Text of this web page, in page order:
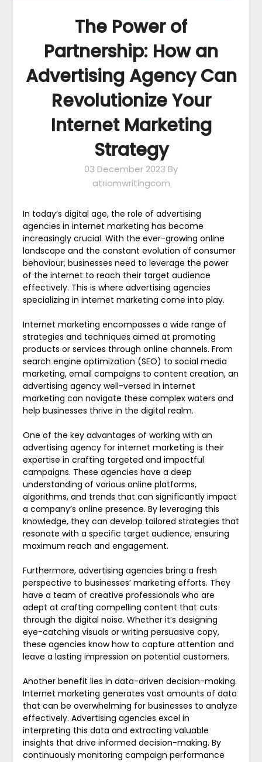
The Power of
Partnership: How an
Advertising Agency Can
Revolutionize Your
Internet Marketing
Strategy
03 December 2023 By
atriomwritingcom
In today’s digital age, the role of advertising
agencies in internet marketing has become
increasingly crucial. With the ever-growing online
landscape and the constant evolution of consumer
behaviour, businesses need to leverage the power
of the internet to reach their target audience
effectively. This is where advertising agencies
specializing in internet marketing come into play.
Internet marketing encompasses a wide range of
strategies and techniques aimed at promoting
products or services through online channels. From
search engine optimization (SEO) to social media
marketing, email campaigns to content creation, an
advertising agency well-versed in internet
marketing can navigate these complex waters and
help businesses thrive in the digital realm.
One of the key advantages of working with an
advertising agency for internet marketing is their
expertise in crafting targeted and impactful
campaigns. These agencies have a deep
understanding of various online platforms,
algorithms, and trends that can significantly impact
a company’s online presence. By leveraging this
knowledge, they can develop tailored strategies that
resonate with a specific target audience, ensuring
maximum reach and engagement.
Furthermore, advertising agencies bring a fresh
perspective to businesses’ marketing efforts. They
have a team of creative professionals who are
adept at crafting compelling content that cuts
through the digital noise. Whether it’s designing
eye-catching visuals or writing persuasive copy,
these agencies know how to capture attention and
leave a lasting impression on potential customers.
Another benefit lies in data-driven decision-making.
Internet marketing generates vast amounts of data
that can be overwhelming for businesses to analyze
effectively. Advertising agencies excel in
interpreting this data and extracting valuable
insights that drive informed decision-making. By
continuously monitoring campaign performance